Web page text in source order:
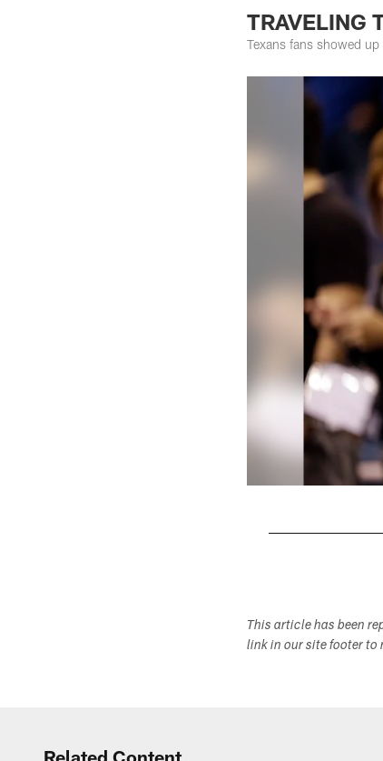
TRAVELING
Texans fans showed
This article has been
link in our site footer to
Related Content